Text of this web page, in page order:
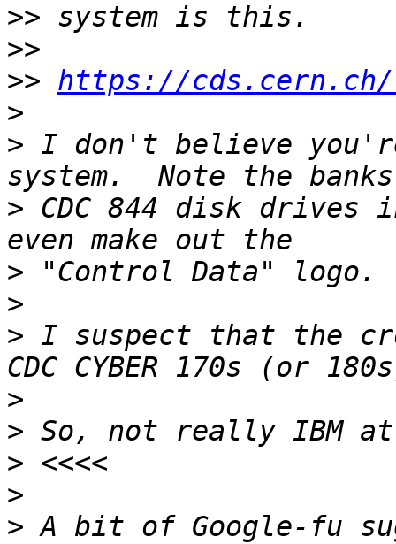
>>
>>
>> https://cds.cern.ch/
>
> I don't believe
> CDC 844 disk drives
>
>
> I suspect that the
>
>
>
>
> A bit of Google-fu